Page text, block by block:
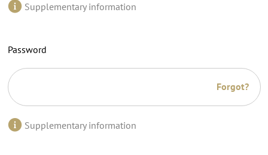
Supplementary information
Password
Forgot?
Supplementary information